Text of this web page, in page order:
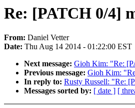
Re: [PATCH 0/4]
From: Daniel Vetter
Date: Thu Aug 14 2014 - 01:22:00 EST
Next message: Gioh Kim: "Re:
Previous message: Gioh Kim:
In reply to: Rusty Russell: "Re:
Messages sorted by: [ date ] [